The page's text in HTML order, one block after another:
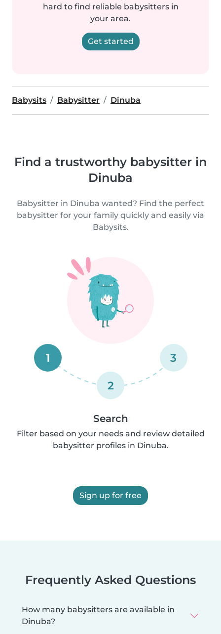
hard to find reliable babysitters in
your area.
Get started
Babysits Babysitter Dinuba
Find a trustworthy babysitter in
Dinuba
Babysitter in Dinuba wanted? Find the perfect
babysitter for your family quickly and easily via
Babysits.
1
2
3
Search
Filter based on your needs and review detailed
babysitter profiles in Dinuba.
Sign up for free
Frequently Asked Questions
How many babysitters are available in
Dinuba?